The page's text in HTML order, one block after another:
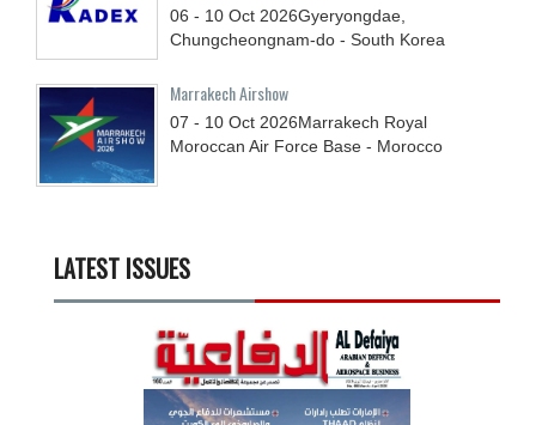
06 - 10 Oct 2026Gyeryongdae,
Chungcheongnam-do - South Korea
Marrakech Airshow
07 - 10 Oct 2026Marrakech Royal
Moroccan Air Force Base - Morocco
LATEST ISSUES